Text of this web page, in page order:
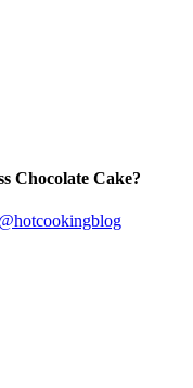
Chocolate Cake?
@hotcookingblog